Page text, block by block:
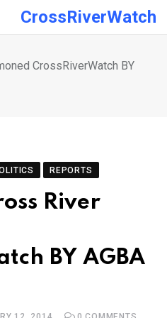
CrossRiverWatch
CrossRiverWatch BY
REPORTS
River
BY AGBA